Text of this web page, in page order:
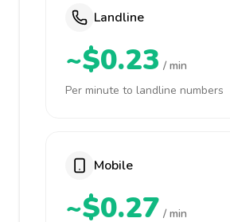
Landline
~$0.23 / min
Per minute to landline numbers
Mobile
~$0.27 / min